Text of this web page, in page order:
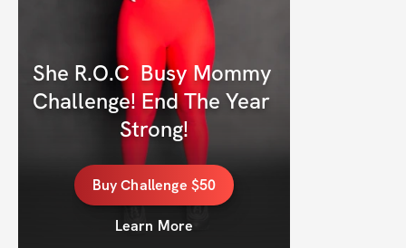
She R.O.C  Busy Mommy
Challenge! End The Year
Strong!
BuyChallenge $50
Learn More